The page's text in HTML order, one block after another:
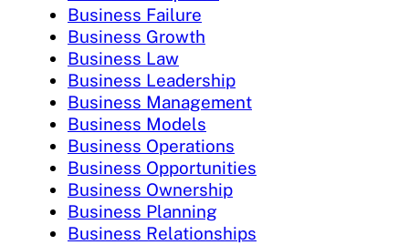
Business Failure
Business Growth
Business Law
Business Leadership
Business Management
Business Models
Business Operations
Business Opportunities
Business Ownership
Business Planning
Business Relationships